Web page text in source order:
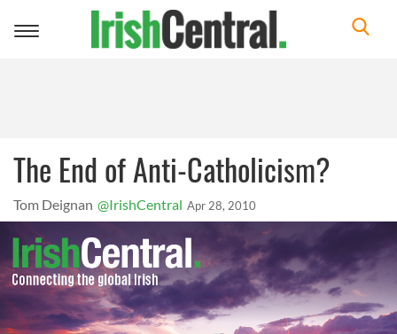
Toggle
The End of Anti-Catholicism?
Tom Deignan @IrishCentral Apr 28, 2010